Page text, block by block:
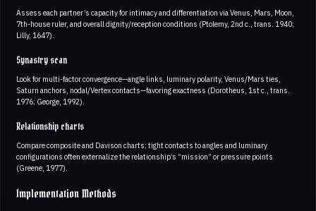
Assess each partner’s capacity for intimacy and differentiation via Venus, Mars, Moon,
7th-house ruler, and overall dignity/reception conditions (Ptolemy, 2nd c., trans. 1940;
Lilly, 1647).
Synastry scan
Look for multi-factor convergence—angle links, luminary polarity, Venus/Mars ties,
Saturn anchors, nodal/Vertex contacts—favoring exactness (Dorotheus, 1st c., trans.
1976; George, 1992).
Relationship charts
Compare composite and Davison charts; tight contacts to angles and luminary
configurations often externalize the relationship’s “mission” or pressure points
(Greene, 1977).
Implementation Methods